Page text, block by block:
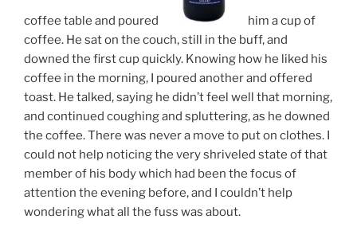
coffee table and poured
him a cup of
coffee. He sat on the couch, still in the buff, and
downed the first cup quickly. Knowing how he liked his
coffee in the morning, I poured another and offered
toast. He talked, saying he didn’t feel well that morning,
and continued coughing and spluttering, as he downed
the coffee. There was never a move to put on clothes. I
could not help noticing the very shriveled state of that
member of his body which had been the focus of
attention the evening before, and I couldn’t help
wondering what all the fuss was about.